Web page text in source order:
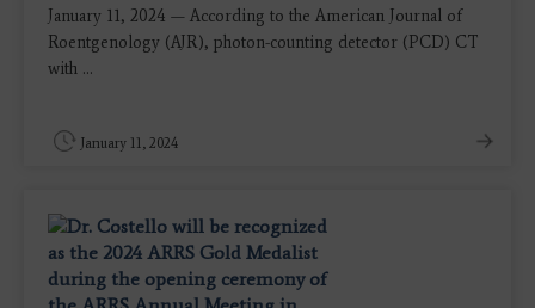
January 11, 2024 — According to the American Journal of
Roentgenology (AJR), photon-counting detector (PCD) CT
with ...
January 11, 2024